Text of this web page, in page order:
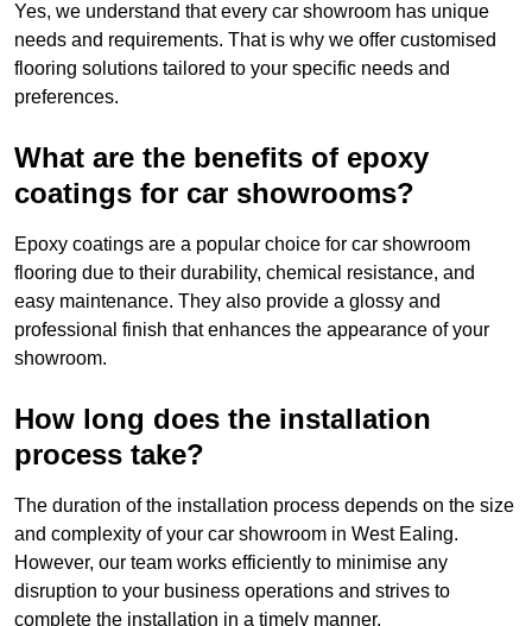
Yes, we understand that every car showroom has unique
needs and requirements. That is why we offer customised
flooring solutions tailored to your specific needs and
preferences.
What are the benefits of epoxy
coatings for car showrooms?
Epoxy coatings are a popular choice for car showroom
flooring due to their durability, chemical resistance, and
easy maintenance. They also provide a glossy and
professional finish that enhances the appearance of your
showroom.
How long does the installation
process take?
The duration of the installation process depends on the size
and complexity of your car showroom in West Ealing.
However, our team works efficiently to minimise any
disruption to your business operations and strives to
complete the installation in a timely manner.